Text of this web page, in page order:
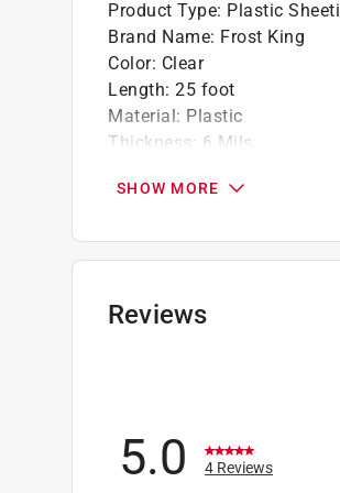
Product Type: Plastic
Brand Name: Frost King
Color: Clear
Length: 25 foot
Material: Plastic
Thickness: 6 Mils
Click here to see the
SHOW MORE
Reviews
5.0 4 Reviews